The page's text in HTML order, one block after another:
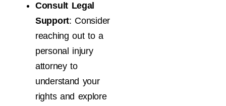
Consult Legal
Support: Consider
reaching out to a
personal injury
attorney to
understand your
rights and explore